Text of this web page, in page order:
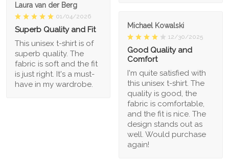
Laura van der Berg
01/04/2026
Superb Quality and Fit
This unisex t-shirt is of
superb quality. The
fabric is soft and the fit
is just right. It's a must-
have in my wardrobe.
Michael Kowalski
12/30/2025
Good Quality and
Comfort
I'm quite satisfied with
this unisex t-shirt. The
quality is good, the
fabric is comfortable,
and the fit is nice. The
design stands out as
well. Would purchase
again!